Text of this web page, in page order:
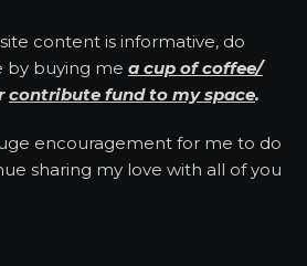
content is informative, do
by buying me a cup of coffee/
contribute fund to my space.
encouragement for me to do
sharing my love with all of you